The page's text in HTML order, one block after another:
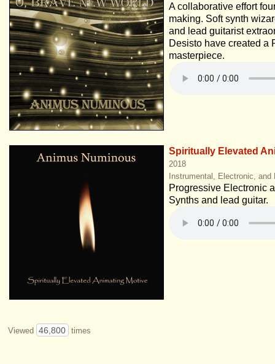
A collaborative effort
making. Soft synth
and lead guitarist
Desisto have created a
masterpiece.
Spiritually Elevated
2018
Instrumental, Electronic, and
Progressive Electronic
Synths and lead guitar.
Viewed 46,800 times